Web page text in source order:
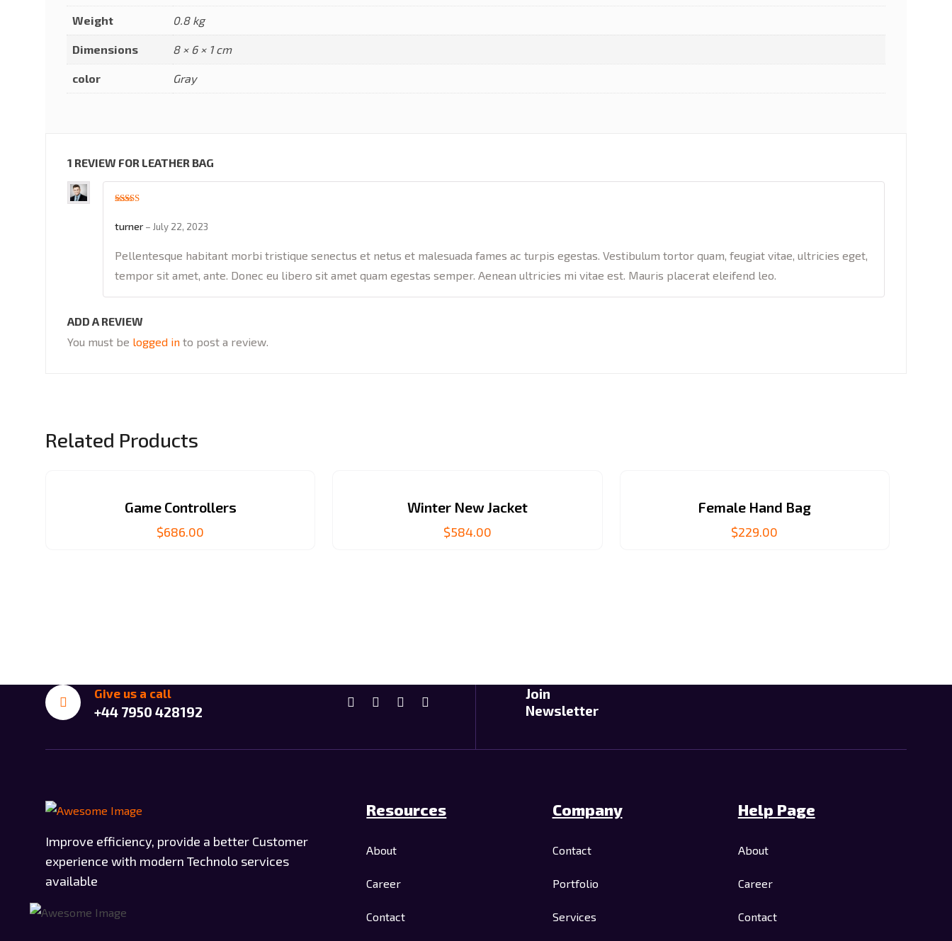
Weight 0.8 kg
Dimensions 8 × 6 × 1 cm
color Gray
1 REVIEW FOR LEATHER BAG
turner – July 22, 2023
Pellentesque habitant morbi tristique senectus et netus et malesuada fames ac turpis egestas. Vestibulum tortor quam, feugiat vitae, ultricies eget,
tempor sit amet, ante. Donec eu libero sit amet quam egestas semper. Aenean ultricies mi vitae est. Mauris placerat eleifend leo.
ADD A REVIEW
You must be logged in to post a review.
Related Products
Game Controllers
$686.00
Winter New Jacket
$584.00
Female Hand Bag
$229.00
Give us a call
+44 7950 428192
Join
Newsletter
Improve efficiency, provide a better Customer
experience with modern Technolo services
available
Resources
About
Career
Contact
Company
Contact
Portfolio
Services
Help Page
About
Career
Contact